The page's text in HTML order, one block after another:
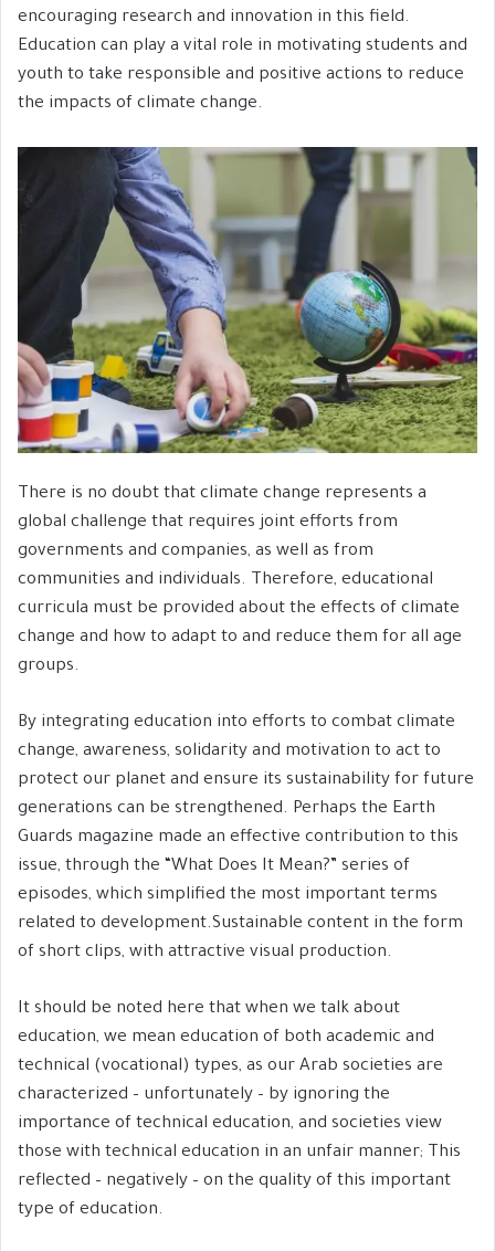
encouraging research and innovation in this field.
Education can play a vital role in motivating students and
youth to take responsible and positive actions to reduce
the impacts of climate change.
There is no doubt that climate change represents a
global challenge that requires joint efforts from
governments and companies, as well as from
communities and individuals. Therefore, educational
curricula must be provided about the effects of climate
change and how to adapt to and reduce them for all age
groups.
By integrating education into efforts to combat climate
change, awareness, solidarity and motivation to act to
protect our planet and ensure its sustainability for future
generations can be strengthened. Perhaps the Earth
Guards magazine made an effective contribution to this
issue, through the “What Does It Mean?” series of
episodes, which simplified the most important terms
related to development.Sustainable content in the form
of short clips, with attractive visual production.
It should be noted here that when we talk about
education, we mean education of both academic and
technical (vocational) types, as our Arab societies are
characterized – unfortunately – by ignoring the
importance of technical education, and societies view
those with technical education in an unfair manner; This
reflected – negatively – on the quality of this important
type of education.